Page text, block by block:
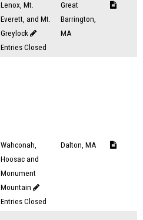
Lenox, Mt.
Everett, and Mt.
Greylock
Entries Closed
Great
Barrington,
MA
Wahconah,
Hoosac and
Monument
Mountain
Entries Closed
Dalton, MA